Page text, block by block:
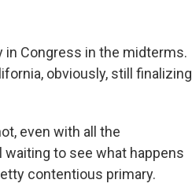
in Congress in the midterms.
obviously, still finalizing
even with all the
to see what happens
contentious primary.